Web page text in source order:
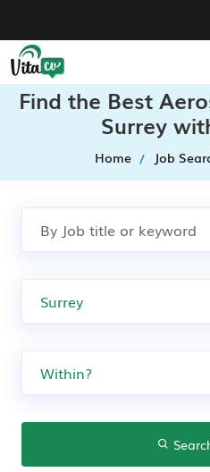
Find the Best
Surrey
Home Job